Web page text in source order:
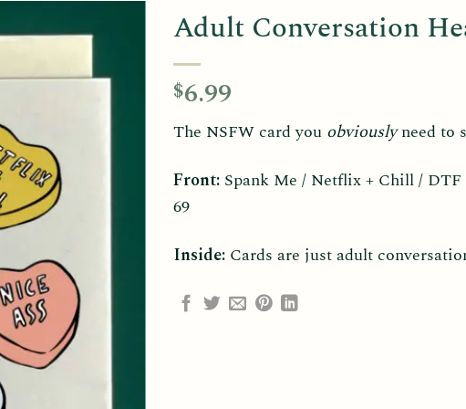
Adult Conversation
$6.99
The NSFW card you obviouslyneed to
Front: Spank Me / Netflix + Chill /
69
Inside: Cards are just adult